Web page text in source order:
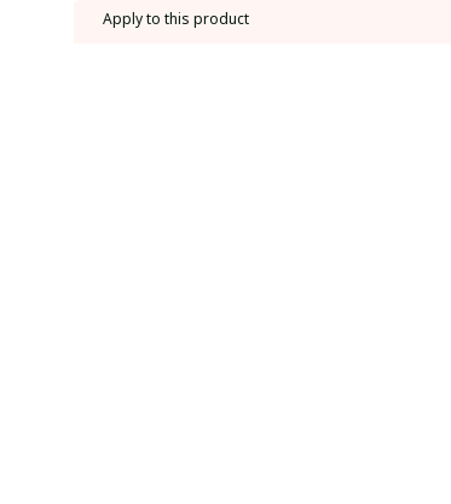
Apply to this product